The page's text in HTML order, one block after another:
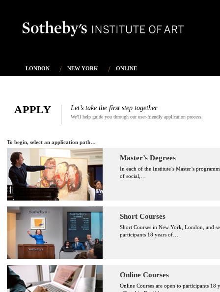
LONDON NEW YORK ONLINE
APPLY Let’s take the first step together.
We’ll help guide you through our user-friendly application process.
To begin, select an application path…
Master’s Degrees
In each of the Institute’s Master’s
of social,
Short Courses
Short Courses in New York, London, and
participants 18 years of…
Online Courses
Online Courses are open to participants 18